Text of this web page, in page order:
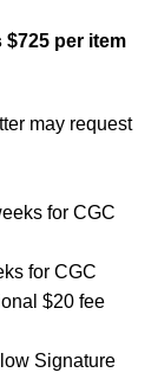
per item
may request
for CGC
for CGC
$20 fee
Signature